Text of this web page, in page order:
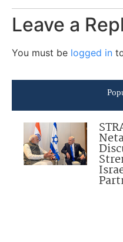
Leave a
You must be logged in